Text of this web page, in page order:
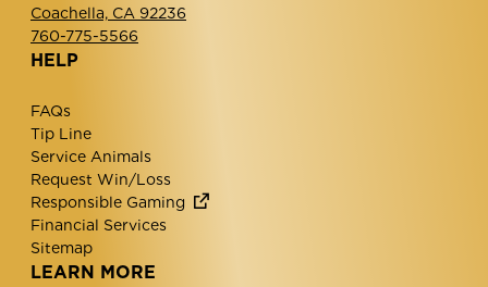
Coachella, CA 92236
760-775-5566
HELP
FAQs
Tip Line
Service Animals
Request Win/Loss
Responsible Gaming
Financial Services
Sitemap
LEARN MORE